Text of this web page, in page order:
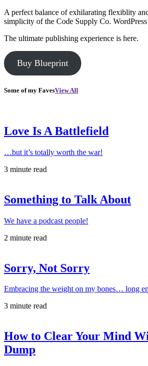
A perfect balance of exhilarating flexiblity
simplicity of the Code Supply Co. WordPress
The ultimate publishing experience is here.
Buy Blueprint
Some of my FavesView All
Love Is A Battlefield
…but it’s totally worth the war!
3 minute read
Something to Talk About
We have a podcast people!
2 minute read
Sorry, Not Sorry
Embracing the weight on my bones… long
3 minute read
How to Clear Your Mind
Dump